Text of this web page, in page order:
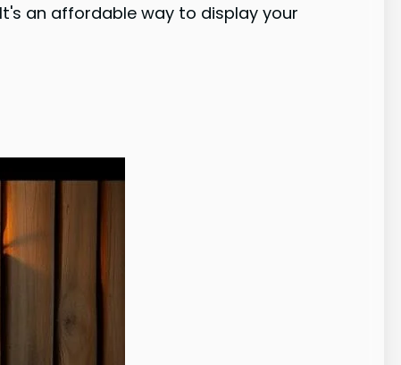
an affordable way to display your